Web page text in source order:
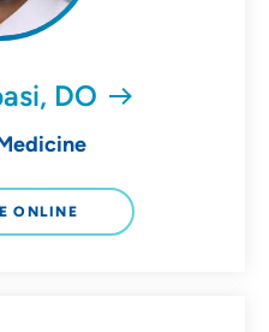
DO
ONLINE